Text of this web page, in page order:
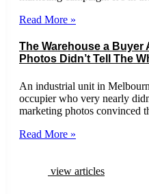
Read More »
The Warehouse a Buyer
Photos Didn’t Tell The
An industrial unit in
occupier who very nearly
marketing photos convinced
Read More »
view articles